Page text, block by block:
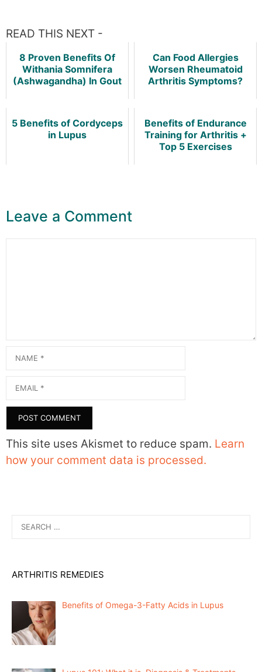
READ THIS NEXT -
8 Proven Benefits Of
Withania Somnifera
(Ashwagandha) In Gout
Can Food Allergies
Worsen Rheumatoid
Arthritis Symptoms?
5 Benefits of Cordyceps
in Lupus
Benefits of Endurance
Training for Arthritis +
Top 5 Exercises
Leave a Comment
Name
Email
This site uses Akismet to reduce spam. Learn
how your comment data is processed.
for:
ARTHRITIS REMEDIES
Benefits of Omega-3-Fatty Acids in Lupus